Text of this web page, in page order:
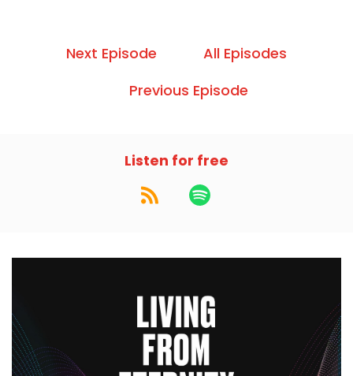
Next Episode
All Episodes
Previous Episode
Listen for free